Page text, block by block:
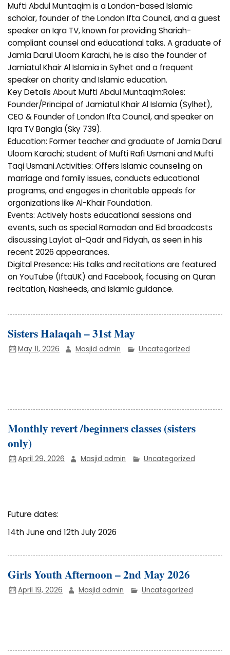
Mufti Abdul Muntaqim is a London-based Islamic
scholar, founder of the London Ifta Council, and a guest
speaker on Iqra TV, known for providing Shariah-
compliant counsel and educational talks. A graduate of
Jamia Darul Uloom Karachi, he is also the founder of
Jamiatul Khair Al Islamia in Sylhet and a frequent
speaker on charity and Islamic education.
Key Details About Mufti Abdul Muntaqim:Roles:
Founder/Principal of Jamiatul Khair Al Islamia (Sylhet),
CEO & Founder of London Ifta Council, and speaker on
Iqra TV Bangla (Sky 739).
Education: Former teacher and graduate of Jamia Darul
Uloom Karachi; student of Mufti Rafi Usmani and Mufti
Taqi Usmani.Activities: Offers Islamic counseling on
marriage and family issues, conducts educational
programs, and engages in charitable appeals for
organizations like Al-Khair Foundation.
Events: Actively hosts educational sessions and
events, such as special Ramadan and Eid broadcasts
discussing Laylat al-Qadr and Fidyah, as seen in his
recent 2026 appearances.
Digital Presence: His talks and recitations are featured
on YouTube (IftaUK) and Facebook, focusing on Quran
recitation, Nasheeds, and Islamic guidance.
Sisters Halaqah – 31st May
May 11, 2026 Masjid admin Uncategorized
Monthly revert /beginners classes (sisters
only)
April 29, 2026 Masjid admin Uncategorized
Future dates:
14th June and 12th July 2026
Girls Youth Afternoon – 2nd May 2026
April 19, 2026 Masjid admin Uncategorized